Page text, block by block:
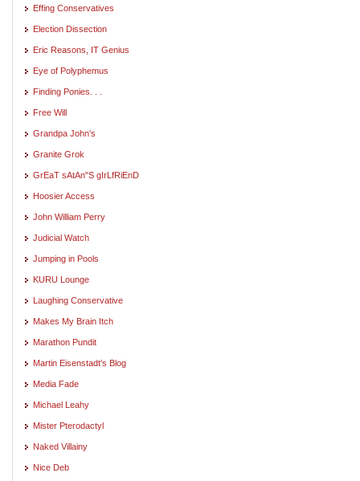
Effing Conservatives
Election Dissection
Eric Reasons, IT Genius
Eye of Polyphemus
Finding Ponies. . .
Free Will
Grandpa John's
Granite Grok
GrEaT sAtAn"S gIrLfRiEnD
Hoosier Access
John William Perry
Judicial Watch
Jumping in Pools
KURU Lounge
Laughing Conservative
Makes My Brain Itch
Marathon Pundit
Martin Eisenstadt's Blog
Media Fade
Michael Leahy
Mister Pterodactyl
Naked Villainy
Nice Deb